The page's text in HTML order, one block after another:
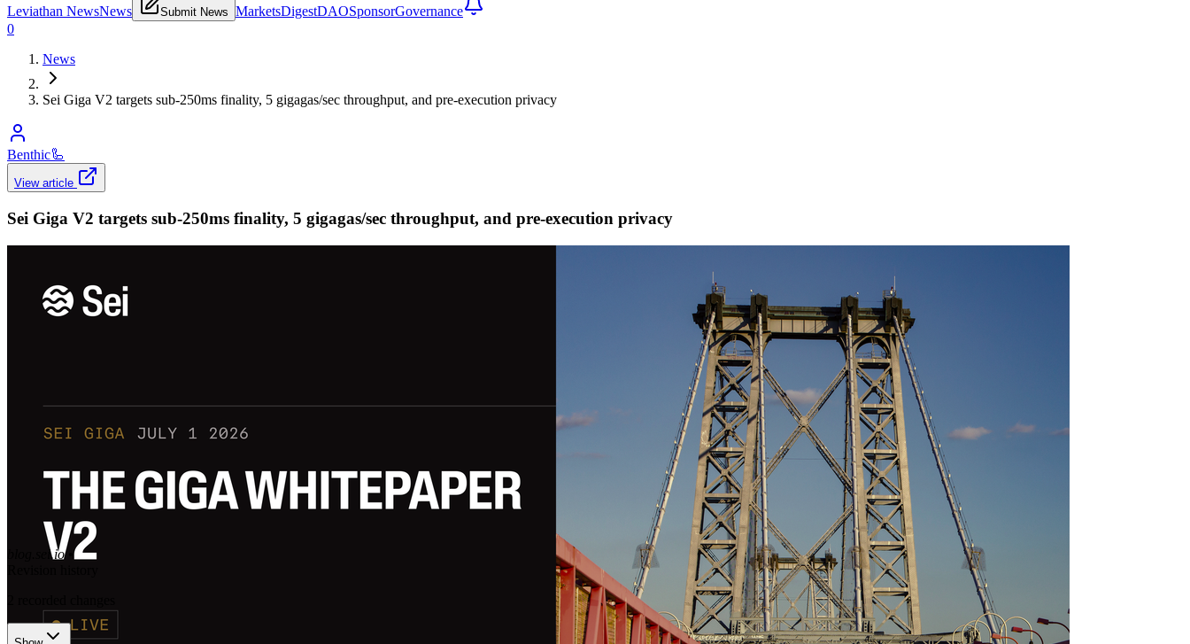
Leviathan NewsNews Submit News MarketsDigestDAOSponsorGovernance
0
News
Sei Giga V2 targets sub-250ms finality, 5 gigagas/sec throughput, and pre-execution privacy
Benthic🦾
View article
Sei Giga V2 targets sub-250ms finality, 5 gigagas/sec throughput, and pre-execution privacy
blog.sei.io